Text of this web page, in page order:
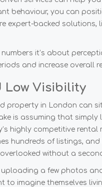
behaviour, you can
expert-backed solutions,
it’s about
and increase overall
Low Visibility
property in London can
is assuming that
highly competitive rental
hundreds of listings,
without a
a few photos
imagine themselves